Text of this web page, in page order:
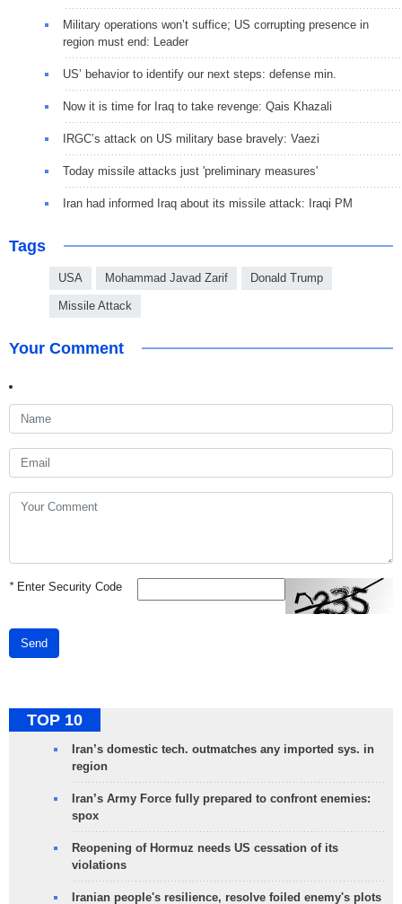
Military operations won’t suffice; US corrupting presence in
region must end: Leader
US’ behavior to identify our next steps: defense min.
Now it is time for Iraq to take revenge: Qais Khazali
IRGC’s attack on US military base bravely: Vaezi
Today missile attacks just 'preliminary measures'
Iran had informed Iraq about its missile attack: Iraqi PM
Tags
USA Mohammad Javad Zarif Donald Trump
Missile Attack
Your Comment
*Enter Security Code
Send
TOP 10
Iran’s domestic tech. outmatches any imported sys. in
region
Iran’s Army Force fully prepared to confront enemies:
spox
Reopening of Hormuz needs US cessation of its
violations
Iranian people's resilience, resolve foiled enemy's plots